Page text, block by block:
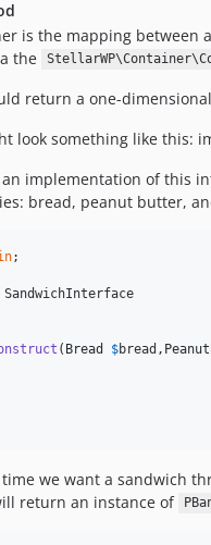
is the mapping between
the
return a one-
look something like this:
implementation of this
bread, peanut butter,
;
SandwichInterface
( Bread $bread ,
we want a sandwich
return an instance of